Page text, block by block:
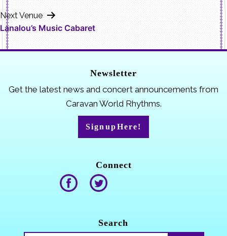
Next Venue
Lanalou’s Music Cabaret
Newsletter
Get the latest news and concert announcements from
Caravan World Rhythms.
Sign up Here!
Connect
Search